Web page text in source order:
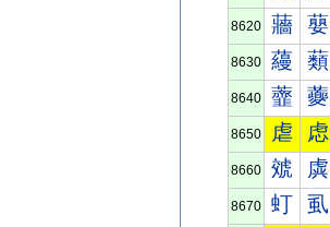
8620 蘠 蘡
8630 蘰 蘱
8640 虀 虁
8650 虐 虑
8660 虠 虡
8670 虰 虱